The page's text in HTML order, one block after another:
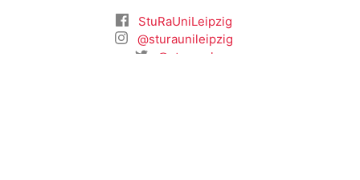
StuRaUniLeipzig
@sturaunileipzig
@stura_ul